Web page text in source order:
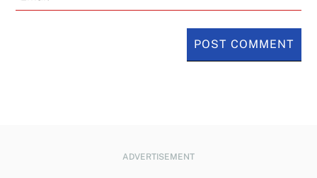
ADVERTISEMENT